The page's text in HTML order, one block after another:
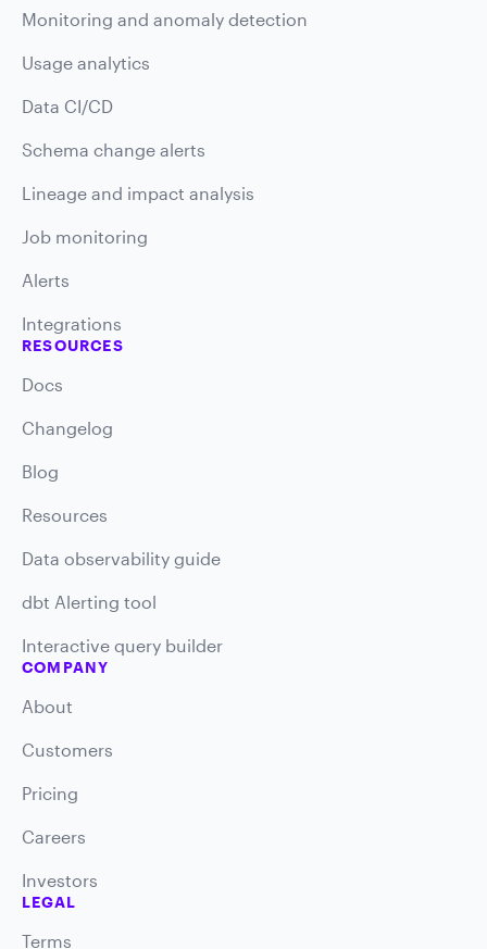
Monitoring and anomaly detection
Usage analytics
Data CI/CD
Schema change alerts
Lineage and impact analysis
Job monitoring
Alerts
Integrations
RESOURCES
Docs
Changelog
Blog
Resources
Data observability guide
dbt Alerting tool
Interactive query builder
COMPANY
About
Customers
Pricing
Careers
Investors
LEGAL
Terms